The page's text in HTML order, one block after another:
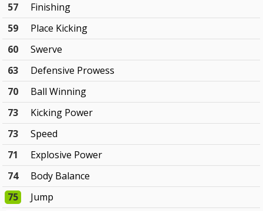
57
Finishing
59
Place Kicking
60
Swerve
63
Defensive Prowess
70
Ball Winning
73
Kicking Power
73
Speed
71
Explosive Power
74
Body Balance
75
Jump